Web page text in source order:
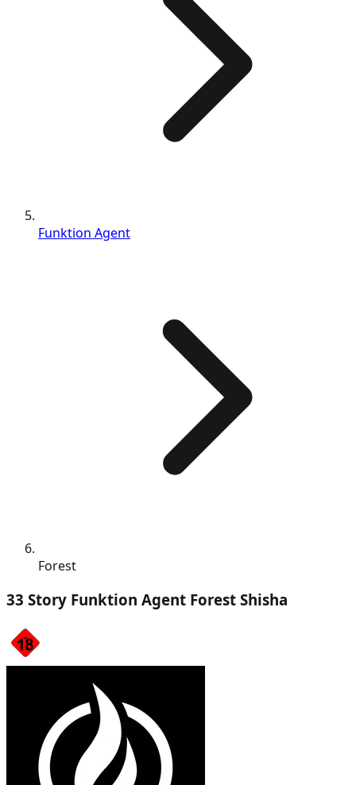
Funktion Agent
Forest
33 Story Funktion Agent Forest Shisha